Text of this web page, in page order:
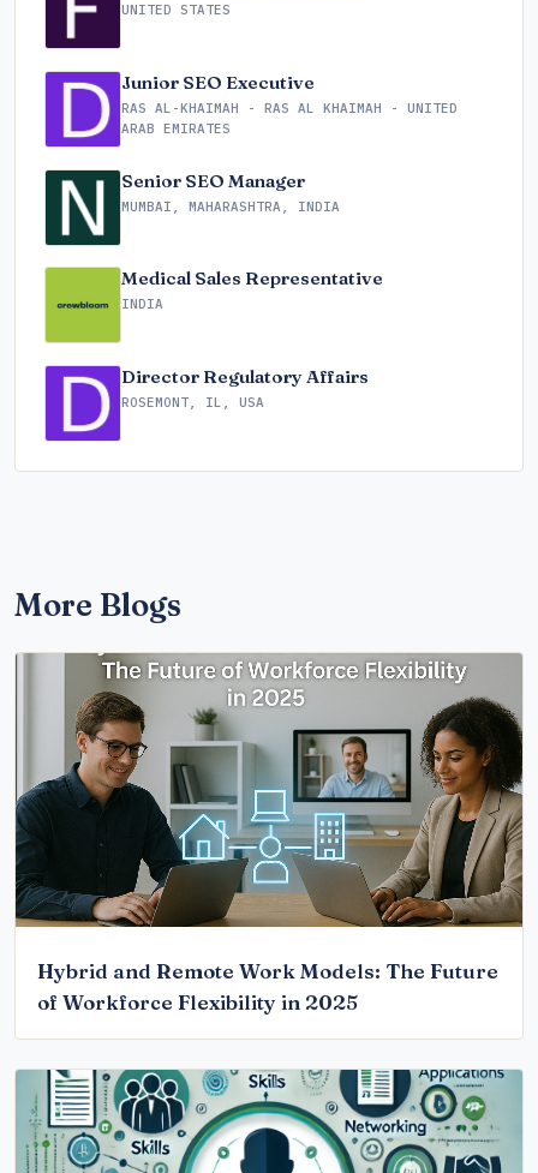
UNITED STATES
Junior SEO Executive
RAS AL-KHAIMAH - RAS AL KHAIMAH - UNITED
ARAB EMIRATES
Senior SEO Manager
MUMBAI, MAHARASHTRA, INDIA
Medical Sales Representative
INDIA
Director Regulatory Affairs
ROSEMONT, IL, USA
More Blogs
Hybrid and Remote Work Models: The Future
of Workforce Flexibility in 2025